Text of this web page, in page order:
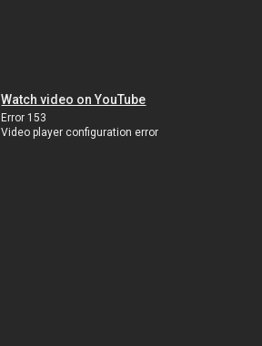
Watch video on YouTube
Error 153
Video player configuration error